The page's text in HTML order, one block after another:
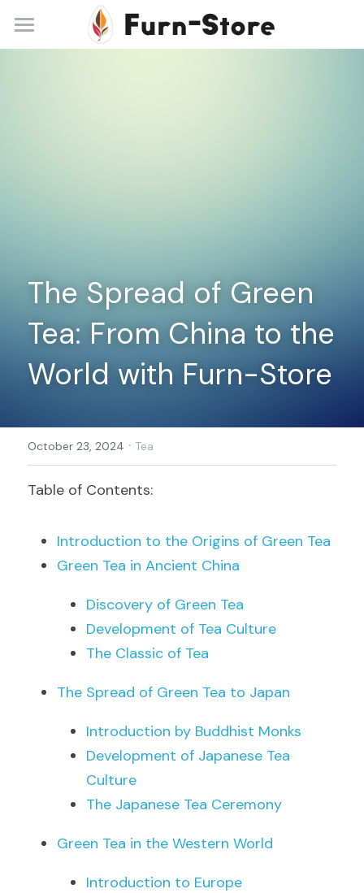
Home
Register
The Spread of Green
Tea: From China to the
World with Furn-Store
October 23, 2024 · Tea
Table of Contents:
Introduction to the Origins of Green Tea
Green Tea in Ancient China
Discovery of Green Tea
Development of Tea Culture
The Classic of Tea
The Spread of Green Tea to Japan
Introduction by Buddhist Monks
Development of Japanese Tea
Culture
The Japanese Tea Ceremony
Green Tea in the Western World
Introduction to Europe